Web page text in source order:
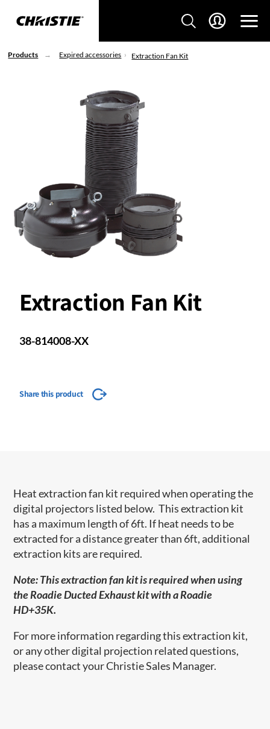
Products Expired accessories Extraction Fan Kit
Extraction Fan Kit
38-814008-XX
Share this product
Heat extraction fan kit required when operating the
digital projectors listed below. This extraction kit
has a maximum length of 6ft. If heat needs to be
extracted for a distance greater than 6ft, additional
extraction kits are required.
Note:This extraction fan kitis requiredwhen using
the Roadie Ducted Exhaust kit with a Roadie
HD+35K.
For more information regarding this extraction kit,
or any other digital projection related questions,
please contact your Christie Sales Manager.